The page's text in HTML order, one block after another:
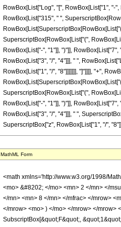
RowBox[List["Log", "[", RowBox[List["1", "-
RowBox[List["315", " ",
SuperscriptBox[RowBox[List["(",
RowBox[List["-", "1"]], ")"]],
RowBox[List["3", "/", "4"]]], " ",
RowBox[List["1", "/", "8"]]]]]]], "]"]]]], "+",
SuperscriptBox[RowBox[List["(",
RowBox[List["-", "1"]], ")"]],
RowBox[List["3", "/", "4"]]], " ",
SuperscriptBox["z", RowBox[List["1", "/",
MathML Form
<math xmlns='http://www.w3.org/1998/Math/MathML' mathematica:form='TraditionalForm' xmlns:mathematica='http://www.wolfram.com/XML/'> <semantics> <mrow> <semantics> <mrow> <mrow> <msub> <mo> &#8202; </mo> <mn> 2 </mn> </msub> <msub> <mi> F </mi> <mn> 1 </mn> </msub> </mrow> <mo> &#8289; </mo> <mrow> <mo> ( </mo> <mrow> <mrow> <mrow> <mo> - </mo> <mfrac> <mn> 1 </mn> <mn> 8 </mn> </mfrac> </mrow> <mo> , </mo> <mn> 1 </mn> </mrow> <mo> ; </mo> <mfrac> <mn> 31 </mn> <mn> 8 </mn> </mfrac> <mo> ; </mo> <mrow> <mo> - </mo> <mi> z </mi> </mrow> </mrow> <mo> ) </mo> </mrow> </mrow> <annotation encoding='Mathematica'> TagBox[TagBox[RowBox[List[RowBox[List[SubscriptBox[&quot;\[InvisiblePrefixScriptBase]&quot;, &quot;2&quot;], SubscriptBox[&quot;F&quot;, &quot;1&quot;]]], &quot;\[InvisibleApplication]&quot;, RowBox[List[&quot;(&quot;, RowBox[List[TagBox[TagBox[RowBox[List[TagBox[RowBox[List[&quot;-&quot;, FractionBox[&quot;1&quot;, &quot;8&quot;]]], HypergeometricPFQ, Rule[Editable, True], Rule[Selectable, True]], &quot;,&quot;, TagBox[&quot;1&quot;, HypergeometricPFQ, Rule[Editable, True], Rule[Selectable, True]]]], InterpretTemplate[Function[List[SlotSequence[1]]]]], HypergeometricPFQ, Rule[Editable, False], Rule[Selectable, False]], &quot;;&quot;, TagBox[TagBox[TagBox[FractionBox[&quot;31&quot;, &quot;8&quot;], HypergeometricPFQ, Rule[Editable, True], Rule[Selectable, True]], InterpretTemplate[Function[List[SlotSequence[1]]]]], HypergeometricPFQ, Rule[Editable, False], Rule[Selectable, False]], &quot;;&quot;, TagBox[RowBox[List[&quot;-&quot;, &quot;z&quot;]], HypergeometricPFQ, Rule[Editable, True], Rule[Selectable, True]]]], &quot;)&quot;]]]], InterpretTemplate[Function[HypergeometricPFQ[Slot[1], Slot[2], Slot[3]]]], Rule[Editable, False], Rule[Selectable, False]], HypergeometricPFQ] </annotation> </semantics> <mo> &#63449; </mo> <mrow> <mo> - </mo> <mrow> <mfrac> <mn> 1 </mn> <mrow> <mn> 24576 </mn> <mo> &#8290; </mo> <msup> <mi> z </mi> <mrow> <mn> 23 </mn> <mo> / </mo> <mn> 8 </mn> </mrow> </msup> </mrow> </mfrac>